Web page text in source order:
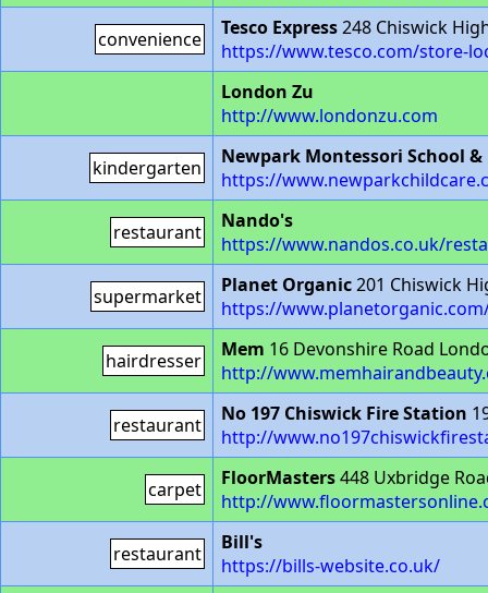
convenience Tesco Express248 Chiswick
https://www.tesco.com/store-
London Zu
http://www.londonzu.com
kindergarten
Newpark Montessori School
https://
restaurant
Nando's
https://www.nandos.co.uk/
supermarket Planet Organic201 Chiswick
https://
hairdresser Mem 16 Devonshire Road
http://
restaurant No 197 Chiswick Fire Station
http://
carpet FloorMasters448 Uxbridge
http://
restaurant
Bill's
https://bills-website.co.uk/